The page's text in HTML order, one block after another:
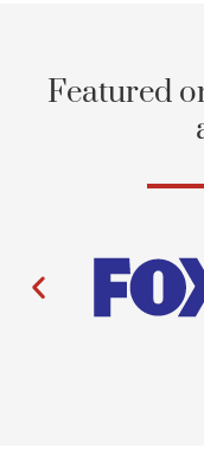
Featured